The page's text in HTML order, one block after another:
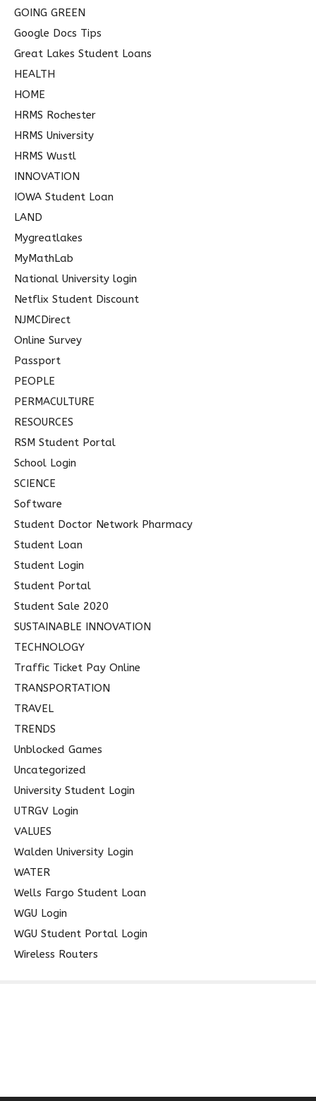
GOING GREEN
Google Docs Tips
Great Lakes Student Loans
HEALTH
HOME
HRMS Rochester
HRMS University
HRMS Wustl
INNOVATION
IOWA Student Loan
LAND
Mygreatlakes
MyMathLab
National University login
Netflix Student Discount
NJMCDirect
Online Survey
Passport
PEOPLE
PERMACULTURE
RESOURCES
RSM Student Portal
School Login
SCIENCE
Software
Student Doctor Network Pharmacy
Student Loan
Student Login
Student Portal
Student Sale 2020
SUSTAINABLE INNOVATION
TECHNOLOGY
Traffic Ticket Pay Online
TRANSPORTATION
TRAVEL
TRENDS
Unblocked Games
Uncategorized
University Student Login
UTRGV Login
VALUES
Walden University Login
WATER
Wells Fargo Student Loan
WGU Login
WGU Student Portal Login
Wireless Routers